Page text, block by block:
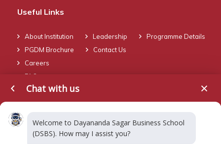
Useful Links
About Institution Leadership
Programme Details
PGDM Brochure
Contact Us
Careers
FAQ
Blogs
Dual Specialization
Chat with us
Welcome to Dayananda Sagar Business School
(DSBS). How may I assist you?